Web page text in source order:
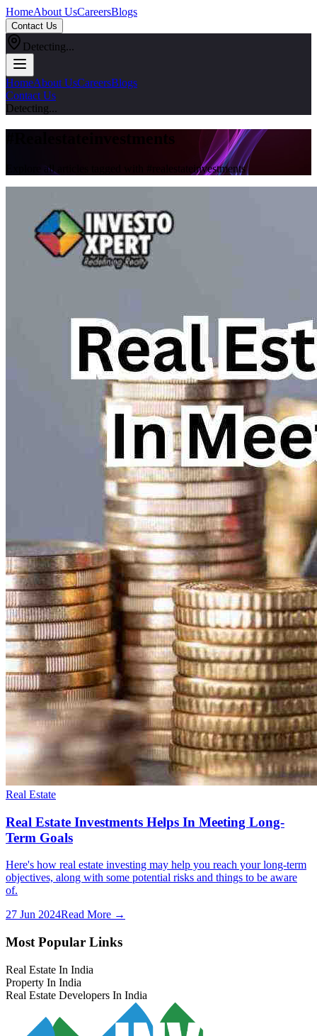
HomeAbout UsCareersBlogs
Contact Us
Detecting...
HomeAbout UsCareersBlogs
Contact Us
Detecting...
Realestateinvestments
Explore all articles tagged with # realestateinvestments
Real Estate
Real Estate Investments Helps In Meeting Long-
Term Goals
Here's how real estate investing may help you reach your long-term
objectives, along with some potential risks and things to be aware
of.
27 Jun 2024Read More →
Most Popular Links
Real Estate In India
Property In India
Real Estate Developers In India